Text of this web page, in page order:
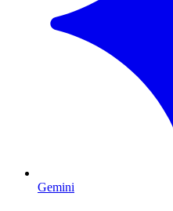
Gemini